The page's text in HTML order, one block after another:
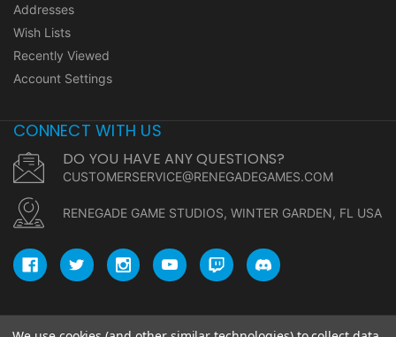
Addresses
Wish Lists
Recently Viewed
Account Settings
CONNECT WITH US
DO YOU HAVE ANY QUESTIONS?
CUSTOMERSERVICE@RENEGADEGAMES.COM
RENEGADE GAME STUDIOS, WINTER GARDEN, FL USA